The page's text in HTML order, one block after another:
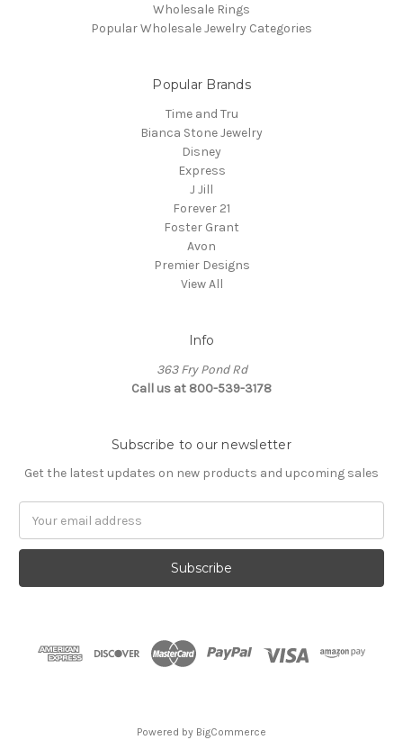
Wholesale Rings
Popular Wholesale Jewelry Categories
Popular Brands
Time and Tru
Bianca Stone Jewelry
Disney
Express
J Jill
Forever 21
Foster Grant
Avon
Premier Designs
View All
Info
363 Fry Pond Rd
Call us at 800-539-3178
Subscribe to our newsletter
Get the latest updates on new products and upcoming sales
Powered by BigCommerce